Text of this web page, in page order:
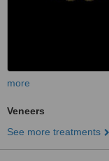
more
Veneers
See more treatments